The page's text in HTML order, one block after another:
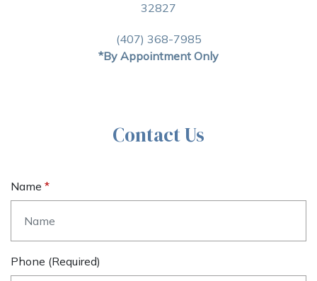
32827
(407) 368-7985
*By Appointment Only
Contact Us
Name
Phone (required)